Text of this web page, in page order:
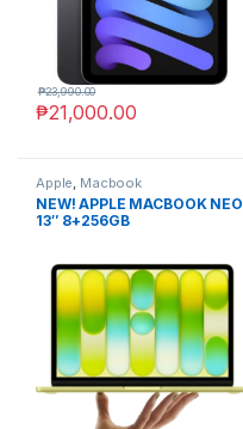
₱21,000.00
₱23,990.00
Apple Macbook
NEW! APPLE MACBOOK NEO
13″ 8+256GB